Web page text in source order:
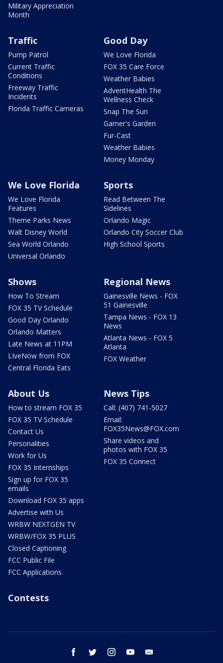
Military Appreciation
Month
Traffic
Pump Patrol
Current Traffic
Conditions
Freeway Traffic
Incidents
Florida Traffic Cameras
Good Day
We Love Florida
FOX 35 Care Force
Weather Babies
AdventHealth The
Wellness Check
Snap The Sun
Garner's Garden
Fur-Cast
Weather Babies
Money Monday
We Love Florida
We Love Florida
Features
Theme Parks News
Walt Disney World
Sea World Orlando
Universal Orlando
Sports
Read Between The
Sidelines
Orlando Magic
Orlando City Soccer Club
High School Sports
Shows
How To Stream
FOX 35 TV Schedule
Good Day Orlando
Orlando Matters
Late News at 11PM
LIveNow from FOX
Central Florida Eats
Regional News
Gainesville News - FOX
51 Gainesville
Tampa News - FOX 13
News
Atlanta News - FOX 5
Atlanta
FOX Weather
About Us
How to stream FOX 35
FOX 35 TV Schedule
Contact Us
Personalities
Work for Us
FOX 35 Internships
Sign up for FOX 35
emails
Download FOX 35 apps
Advertise with Us
WRBW NEXTGEN TV
WRBW/FOX 35 PLUS
Closed Captioning
FCC Public File
FCC Applications
News Tips
Call: (407) 741-5027
Email:
FOX35News@FOX.com
Share videos and
photos with FOX 35
FOX 35 Connect
Contests
facebook twitter instagram youtube